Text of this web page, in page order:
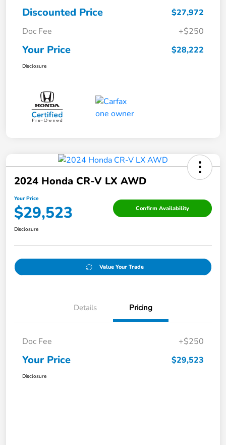
Discounted Price
$27,972
Doc Fee
+$250
Your Price $28,222
Disclosure
2024 Honda CR-V LX AWD
Your Price
$29,523 Confirm Availability
Disclosure
Value Your Trade
Details Pricing
Doc Fee +$250
Your Price $29,523
Disclosure